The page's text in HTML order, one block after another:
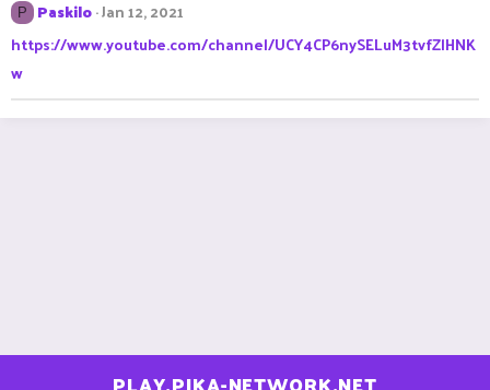
P Paskilo Jan 12, 2021
https://www.youtube.com/channel/UCY4CP6nySELuM3tvfZlHNK
w